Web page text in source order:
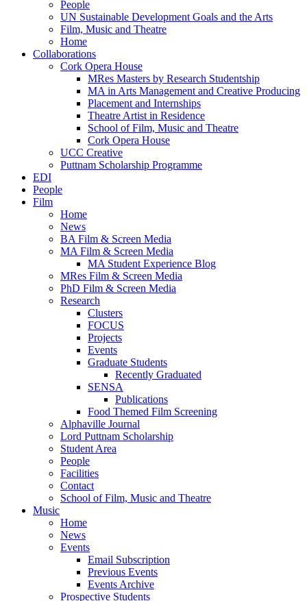
People
UN Sustainable Development Goals and the Arts
Film, Music and Theatre
Home
Collaborations
Cork Opera House
MRes Masters by Research Studentship
MA in Arts Management and Creative Producing
Placement and Internships
Theatre Artist in Residence
School of Film, Music and Theatre
Cork Opera House
UCC Creative
Puttnam Scholarship Programme
EDI
People
Film
Home
News
BA Film & Screen Media
MA Film & Screen Media
MA Student Experience Blog
MRes Film & Screen Media
PhD Film & Screen Media
Research
Clusters
FOCUS
Projects
Events
Graduate Students
Recently Graduated
SENSA
Publications
Food Themed Film Screening
Alphaville Journal
Lord Puttnam Scholarship
Student Area
People
Facilities
Contact
School of Film, Music and Theatre
Music
Home
News
Events
Email Subscription
Previous Events
Events Archive
Prospective Students